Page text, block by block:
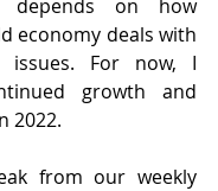
depends on how
economy deals with
issues. For now, I
growth and
2022.
from our weekly